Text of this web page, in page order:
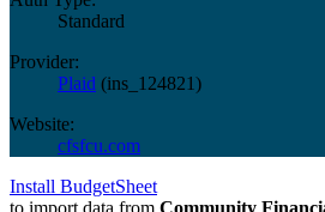
Standard
Provider:
Plaid (ins_124821)
Website:
cfsfcu.com
Install BudgetSheet
to import data from Community